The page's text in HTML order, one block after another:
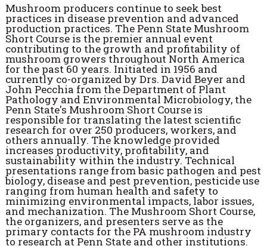
Mushroom producers continue to seek best
practices in disease prevention and advanced
production practices. The Penn State Mushroom
Short Course is the premier annual event
contributing to the growth and profitability of
mushroom growers throughout North America
for the past 60 years. Initiated in 1956 and
currently co-organized by Drs. David Beyer and
John Pecchia from the Department of Plant
Pathology and Environmental Microbiology, the
Penn State's Mushroom Short Course is
responsible for translating the latest scientific
research for over 250 producers, workers, and
others annually. The knowledge provided
increases productivity, profitability, and
sustainability within the industry. Technical
presentations range from basic pathogen and pest
biology, disease and pest prevention, pesticide use
ranging from human health and safety to
minimizing environmental impacts, labor issues,
and mechanization. The Mushroom Short Course,
the organizers, and presenters serve as the
primary contacts for the PA mushroom industry
to research at Penn State and other institutions.